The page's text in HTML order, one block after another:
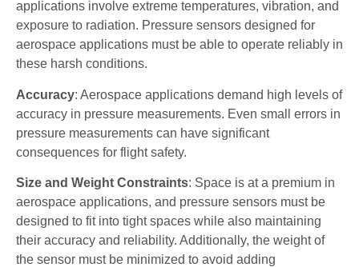
applications involve extreme temperatures, vibration, and
exposure to radiation. Pressure sensors designed for
aerospace applications must be able to operate reliably in
these harsh conditions.
Accuracy: Aerospace applications demand high levels of
accuracy in pressure measurements. Even small errors in
pressure measurements can have significant
consequences for flight safety.
Size and Weight Constraints: Space is at a premium in
aerospace applications, and pressure sensors must be
designed to fit into tight spaces while also maintaining
their accuracy and reliability. Additionally, the weight of
the sensor must be minimized to avoid adding